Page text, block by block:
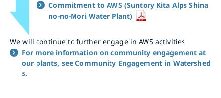
Commitment to AWS (Suntory Kita Alps Shina
no-no-Mori Water Plant)
We will continue to further engage in AWS activities
For more information on community engagement at
our plants, see Community Engagement in Watershed
s.